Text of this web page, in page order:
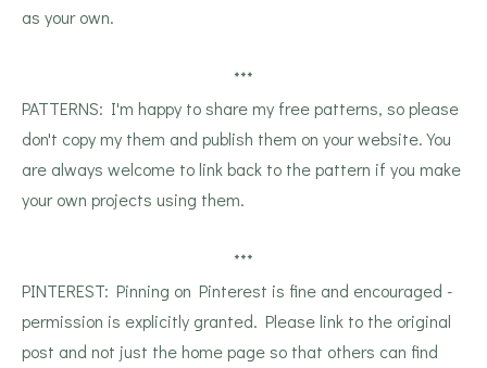
as your own.
***
PATTERNS: I'm happy to share my free patterns, so please
don't copy my them and publish them on your website. You
are always welcome to link back to the pattern if you make
your own projects using them.
***
PINTEREST: Pinning on Pinterest is fine and encouraged -
permission is explicitly granted. Please link to the original
post and not just the home page so that others can find